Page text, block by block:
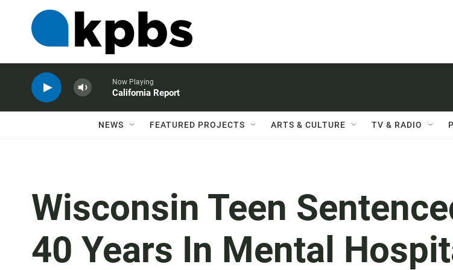
Now Playing
California Report
NEWS FEATURED PROJECTS ARTS & CULTURE TV & RADIO
Wisconsin Teen
40 Years In Mental